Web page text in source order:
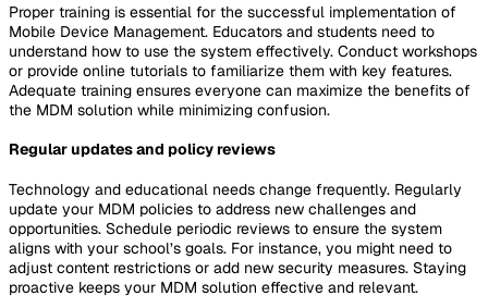
Proper training is essential for the successful implementation of
Mobile Device Management. Educators and students need to
understand how to use the system effectively. Conduct workshops
or provide online tutorials to familiarize them with key features.
Adequate training ensures everyone can maximize the benefits of
the MDM solution while minimizing confusion.
Regular updates and policy reviews
Technology and educational needs change frequently. Regularly
update your MDM policies to address new challenges and
opportunities. Schedule periodic reviews to ensure the system
aligns with your school’s goals. For instance, you might need to
adjust content restrictions or add new security measures. Staying
proactive keeps your MDM solution effective and relevant.